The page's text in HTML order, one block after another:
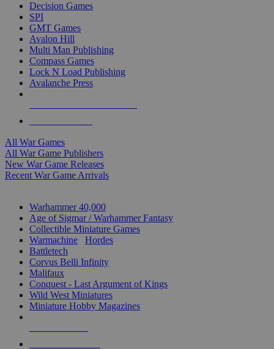
Decision Games
SPI
GMT Games
Avalon Hill
Multi Man Publishing
Compass Games
Lock N Load Publishing
Avalanche Press
All War Games
All War Game Publishers
New War Game Releases
Recent War Game Arrivals
Warhammer 40,000
Age of Sigmar / Warhammer Fantasy
Collectible Miniature Games
Warmachine
Hordes
Battletech
Corvus Belli Infinity
Malifaux
Conquest - Last Argument of Kings
Wild West Miniatures
Miniature Hobby Magazines